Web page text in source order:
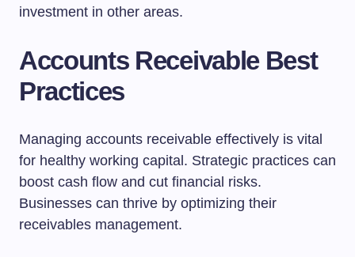
investment in other areas.
Accounts Receivable Best
Practices
Managing accounts receivable effectively is vital
for healthy working capital. Strategic practices can
boost cash flow and cut financial risks.
Businesses can thrive by optimizing their
receivables management.